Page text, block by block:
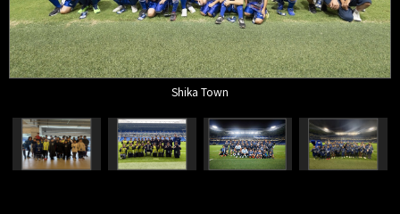
Shika Town